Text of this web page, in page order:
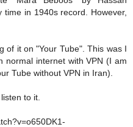
in 1940s record. However,
of it on "Your Tube". This was I
normal internet with VPN (I am
Tube without VPN in Iran).
to it.